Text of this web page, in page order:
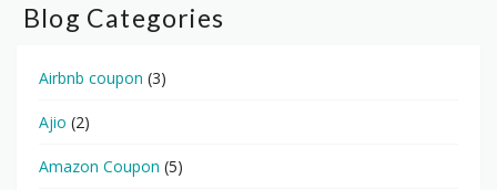
Blog Categories
Airbnb coupon (3)
Ajio (2)
Amazon Coupon (5)